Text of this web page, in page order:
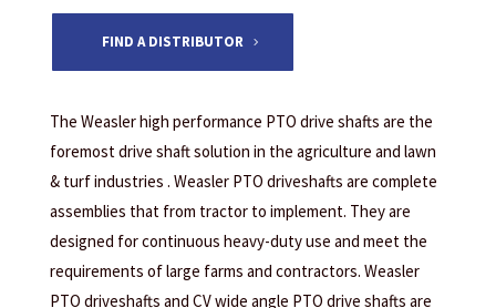
FIND A DISTRIBUTOR
The Weasler high performance PTO drive shafts are the
foremost drive shaft solution in the agriculture and lawn
& turf industries . Weasler PTO driveshafts are complete
assemblies that from tractor to implement. They are
designed for continuous heavy-duty use and meet the
requirements of large farms and contractors. Weasler
PTO driveshafts and CV wide angle PTO drive shafts are